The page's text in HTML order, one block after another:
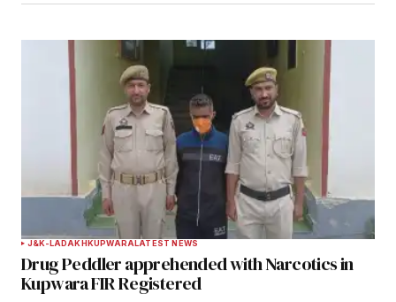
browser for the next time I comment.
Notify me of follow-up comments by email.
Notify me of new posts by email.
Submit Comment
J&K-LADAKHKUPWARALATEST NEWS
Drug Peddler apprehended with Narcotics in
Kupwara FIR Registered